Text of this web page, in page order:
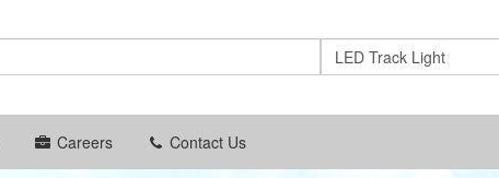
LED Track Light
Careers Contact Us